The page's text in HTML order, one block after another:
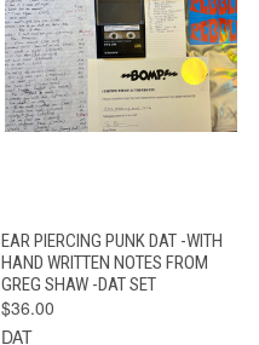
EAR PIERCING PUNK DAT -WITH
HAND WRITTEN NOTES FROM
GREG SHAW -DAT SET
$36.00
DAT